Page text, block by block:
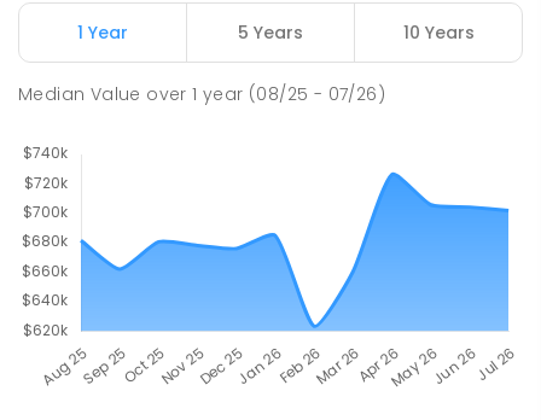
1 Year 5 Years 10 Years
Median Value over1 year (08/25 - 07/26)